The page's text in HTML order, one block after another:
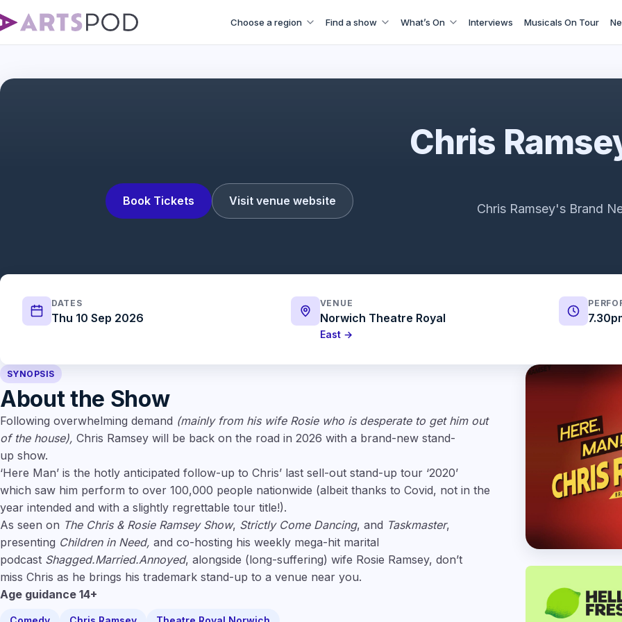
Choose a region Find a show What’s On Interviews Musicals On Tour
Book Tickets Visit venue website
Chris
Chris Ramsey's Brand
DATES
Thu 10 Sep 2026
VENUE
Norwich Theatre Royal
East →
SYNOPSIS
About the Show
Following overwhelming demand (mainly from his wife Rosie who is desperate to get him out
of the house), Chris Ramsey will be back on the road in 2026 with a brand-new stand-
up show.
‘Here Man’ is the hotly anticipated follow-up to Chris’ last sell-out stand-up tour ‘2020’
which saw him perform to over 100,000 people nationwide (albeit thanks to Covid, not in the
year intended and with a slightly regrettable tour title!).
As seen on The Chris & Rosie Ramsey Show, Strictly Come Dancing, and Taskmaster,
presenting Children in Need, and co-hosting his weekly mega-hit marital
podcast Shagged.Married.Annoyed, alongside (long-suffering) wife Rosie Ramsey, don’t
miss Chris as he brings his trademark stand-up to a venue near you.
Age guidance 14+